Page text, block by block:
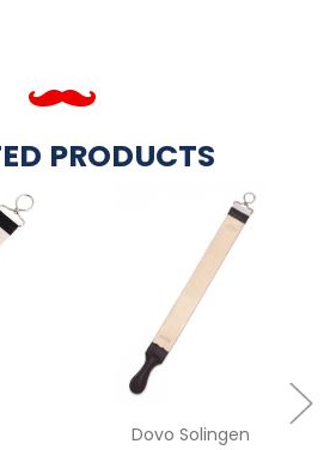
PRODUCTS
Dovo Solingen